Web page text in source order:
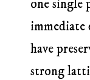
one single
immediate
have
strong